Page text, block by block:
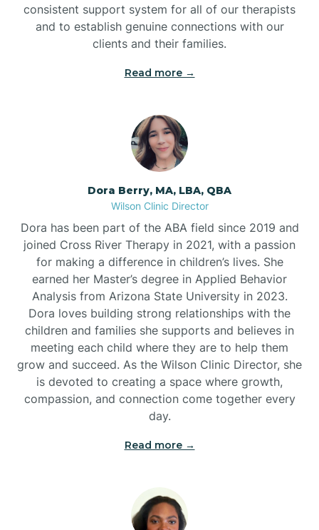
consistent support system for all of our therapists
and to establish genuine connections with our
clients and their families.
Read more →
Dora Berry, MA, LBA, QBA
Wilson Clinic Director
Dora has been part of the ABA field since 2019 and
joined Cross River Therapy in 2021, with a passion
for making a difference in children’s lives. She
earned her Master’s degree in Applied Behavior
Analysis from Arizona State University in 2023.
Dora loves building strong relationships with the
children and families she supports and believes in
meeting each child where they are to help them
grow and succeed. As the Wilson Clinic Director, she
is devoted to creating a space where growth,
compassion, and connection come together every
day.
Read more →